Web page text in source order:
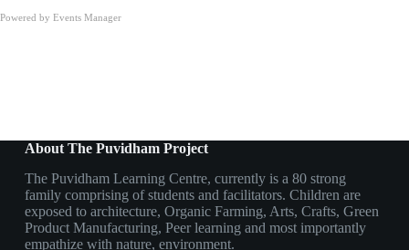
Powered by Events Manager
About The Puvidham Project
The Puvidham Learning Centre, currently is a 80 strong
family comprising of students and facilitators. Children are
exposed to architecture, Organic Farming, Arts, Crafts, Green
Product Manufacturing, Peer learning and most importantly
empathize with nature, environment.